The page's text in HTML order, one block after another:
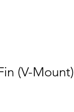
(V-Mount)